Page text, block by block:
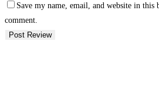
Save my name, email, and website in
comment.